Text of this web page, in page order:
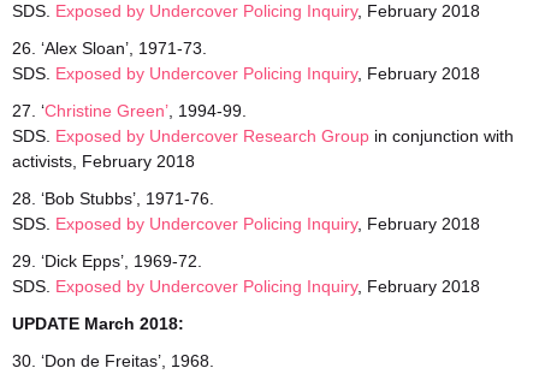
SDS. Exposed by Undercover Policing Inquiry, February 2018
26. ‘Alex Sloan’, 1971-73.
SDS. Exposed by Undercover Policing Inquiry, February 2018
27. ‘Christine Green’ , 1994-99.
SDS. Exposed by Undercover Research Group in conjunction with
activists, February 2018
28. ‘Bob Stubbs’, 1971-76.
SDS. Exposed by Undercover Policing Inquiry, February 2018
29. ‘Dick Epps’, 1969-72.
SDS. Exposed by Undercover Policing Inquiry, February 2018
UPDATE March 2018:
30. ‘Don de Freitas’, 1968.